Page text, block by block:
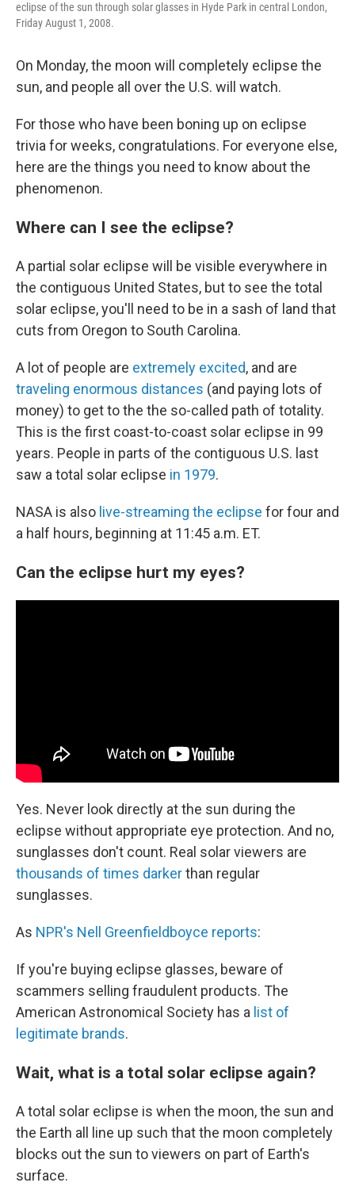
eclipse of the sun through solar glasses in Hyde Park in central London,
Friday August 1, 2008.
On Monday, the moon will completely eclipse the
sun, and people all over the U.S. will watch.
For those who have been boning up on eclipse
trivia for weeks, congratulations. For everyone else,
here are the things you need to know about the
phenomenon.
Where can I see the eclipse?
A partial solar eclipse will be visible everywhere in
the contiguous United States, but to see the total
solar eclipse, you'll need to be in a sash of land that
cuts from Oregon to South Carolina.
A lot of people are extremely excited, and are
traveling enormous distances (and paying lots of
money) to get to the the so-called path of totality.
This is the first coast-to-coast solar eclipse in 99
years. People in parts of the contiguous U.S. last
saw a total solar eclipse in 1979.
NASA is also live-streaming the eclipse for four and
a half hours, beginning at 11:45 a.m. ET.
Can the eclipse hurt my eyes?
Yes. Never look directly at the sun during the
eclipse without appropriate eye protection. And no,
sunglasses don't count. Real solar viewers are
thousands of times darkerthan regular
sunglasses.
As NPR's Nell Greenfieldboyce reports:
If you're buying eclipse glasses, beware of
scammers selling fraudulent products. The
American Astronomical Society has a list of
legitimate brands.
Wait, what is a total solar eclipse again?
A total solar eclipse is when the moon, the sun and
the Earth all line up such that the moon completely
blocks out the sun to viewers on part of Earth's
surface.